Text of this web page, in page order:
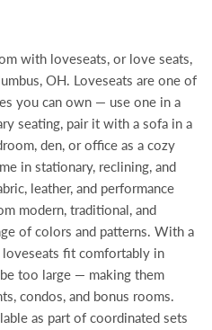
with loveseats, or love seats,
OH. Loveseats are one of
you can own — use one in a
seating, pair it with a sofa in a
den, or office as a cozy
in stationary, reclining, and
leather, and performance
modern, traditional, and
of colors and patterns. With a
fit comfortably in
too large — making them
condos, and bonus rooms.
as part of coordinated sets